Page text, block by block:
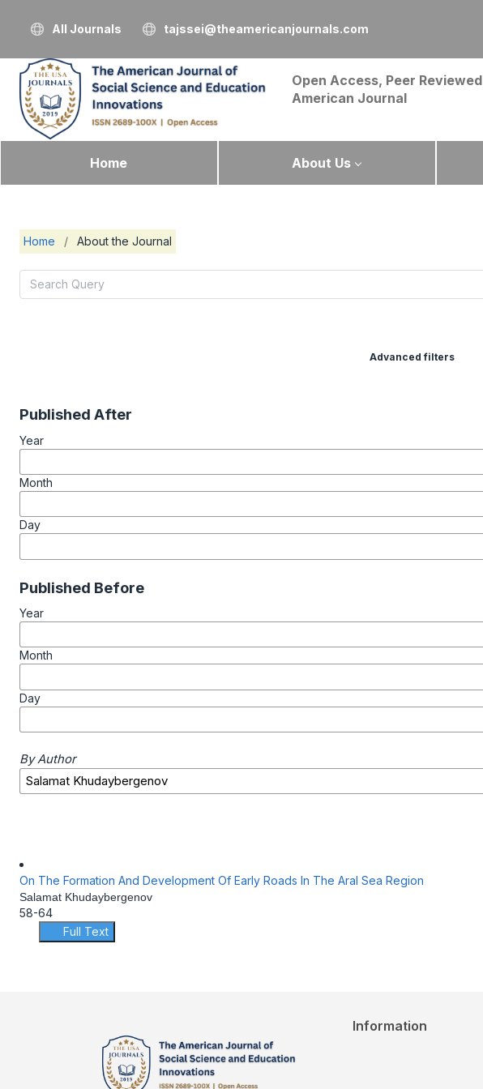
All Journals tajssei@theamericanjournals.com
Open Access, Peer Reviewed
American Journal
Home About Us
Home / About the Journal
Advanced filters
Published After
Year
Month
Day
Published Before
Year
Month
Day
By Author
On The Formation And Development Of Early Roads In The Aral Sea Region
Salamat Khudaybergenov
58-64
Full Text
Information